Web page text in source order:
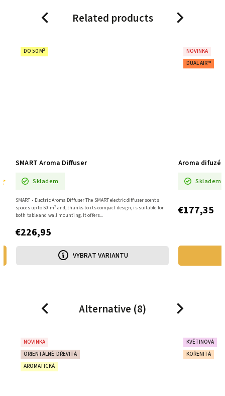
Related products
Previous
DO 50 M²
SMART Aroma Diffuser
Skladem
€226,95
VYBRAT VARIANTU
SMART • Electric Aroma Diffuser The SMART electric diffuser scents
spaces up to 50 m² and, thanks to its compact design, is suitable for
both table and wall mounting. It offers...
NOVINKA
DUAL AIR™
Aroma difuzér
Skladem
€177,35
Next
Alternative (8)
Previous
NOVINKA
ORIENTÁLNĚ-DŘEVITÁ
AROMATICKÁ
KVĚTINOVÁ
KOŘENITÁ
Next